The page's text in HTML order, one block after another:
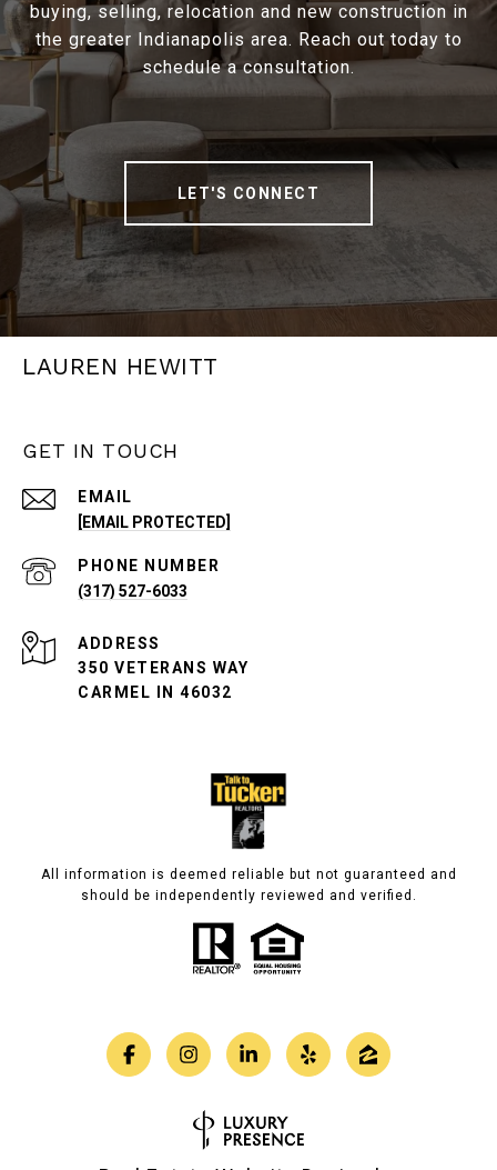
buying, selling, relocation and new construction in
the greater Indianapolis area. Reach out today to
schedule a consultation.
LET'S CONNECT
LAUREN HEWITT
GET IN TOUCH
EMAIL
[EMAIL PROTECTED]
PHONE NUMBER
(317) 527-6033
ADDRESS
350 VETERANS WAY
CARMEL IN 46032
All information is deemed reliable but not guaranteed and
should be independently reviewed and verified.